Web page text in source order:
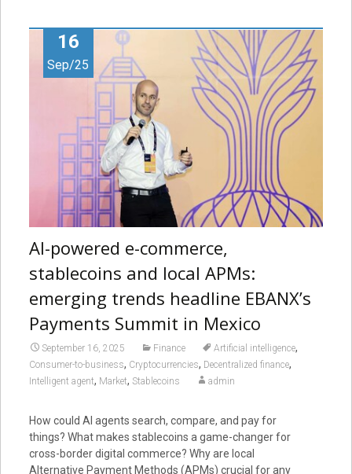
16
Sep/25
AI-powered e-commerce,
stablecoins and local APMs:
emerging trends headline EBANX’s
Payments Summit in Mexico
September 16, 2025 Finance Artificial intelligence,
Consumer-to-business, Cryptocurrencies, Decentralized finance,
Intelligent agent, Market, Stablecoins admin
How could AI agents search, compare, and pay for
things? What makes stablecoins a game-changer for
cross-border digital commerce? Why are local
Alternative Payment Methods (APMs) crucial for any